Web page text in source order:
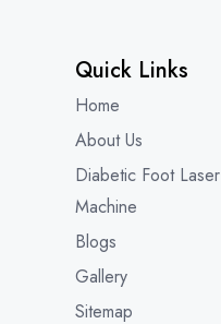
Quick Links
Home
About Us
Diabetic Foot Laser
Machine
Blogs
Gallery
Sitemap